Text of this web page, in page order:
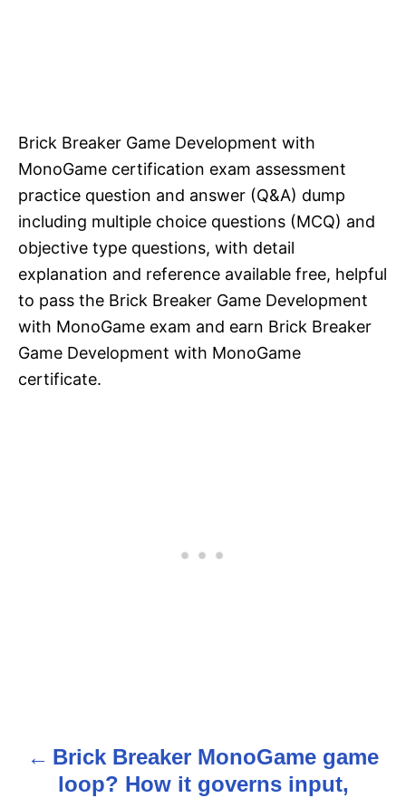
Brick Breaker Game Development with
MonoGame certification exam assessment
practice question and answer (Q&A) dump
including multiple choice questions (MCQ) and
objective type questions, with detail
explanation and reference available free, helpful
to pass the Brick Breaker Game Development
with MonoGame exam and earn Brick Breaker
Game Development with MonoGame
certificate.
P
Brick Breaker MonoGame game
loop? How it governs input,